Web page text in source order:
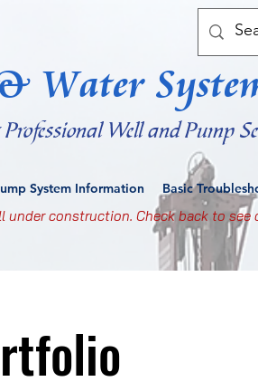
Water
Well and Pump
System Information Basic
under construction. Check back to see